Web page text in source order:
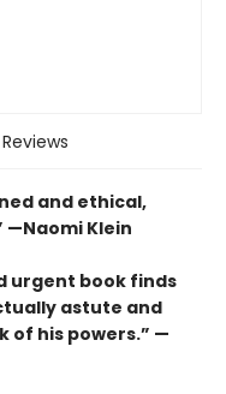
Reviews
and ethical,
Klein
urgent book finds
astute and
of his powers.” —